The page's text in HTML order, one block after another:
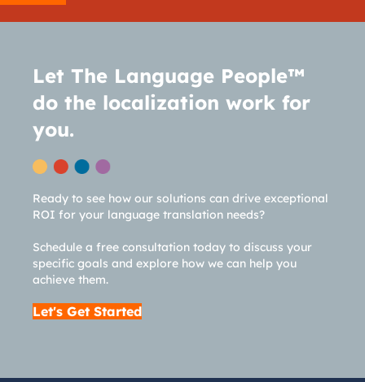
Let The Language People™
do the localization work for
you.
Ready to see how our solutions can drive exceptional
ROI for your language translation needs?
Schedule a free consultation today to discuss your
specific goals and explore how we can help you
achieve them.
Let's Get Started